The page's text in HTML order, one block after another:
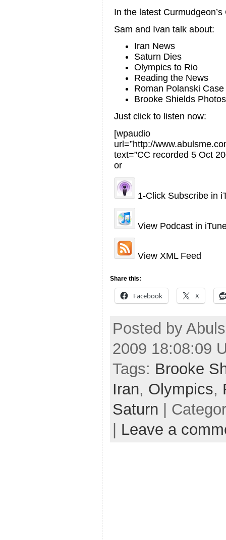
In the latest
Sam and Ivan talk about:
Iran News
Saturn Dies
Olympics to Rio
Reading the News
Roman Polanski Case
Brooke Shields Photos
Just click to listen now:
[wpaudio
url=”http://
text=”CC recorded 5 Oct
or
1-Click Subscribe in
View Podcast in
View XML Feed
Share this:
Facebook X
Posted by
2009 18:08:09
Tags: Brooke
Iran, Olympics,
Saturn |
| Leave a